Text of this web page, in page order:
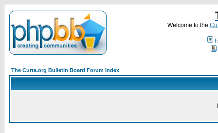
Welcome to the
The Curta.org Bulletin Board Forum Index